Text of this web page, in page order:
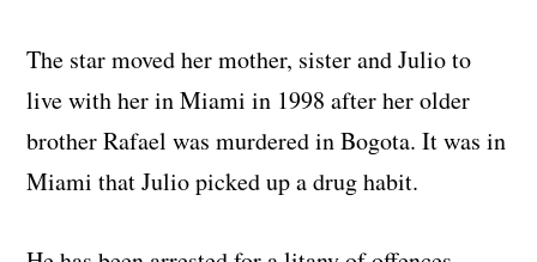
The star moved her mother, sister and Julio to
live with her in Miami in 1998 after her older
brother Rafael was murdered in Bogota. It was in
Miami that Julio picked up a drug habit.